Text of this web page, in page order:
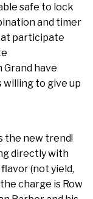
safe to lock
and timer
participate
have
to give up
the new trend!
directly with
(not yield,
charge is Row